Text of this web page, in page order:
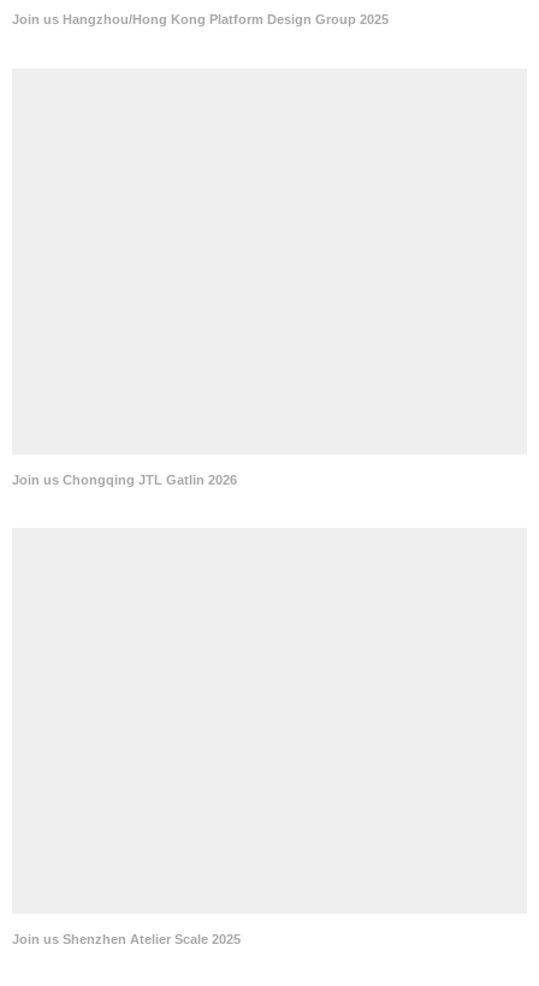
Join us Hangzhou/Hong Kong Platform Design Group 2025
Join us Chongqing JTL Gatlin 2026
Join us Shenzhen Atelier Scale 2025